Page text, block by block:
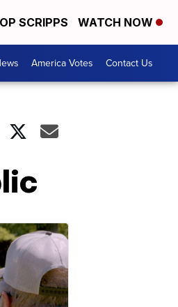
SCRIPPS WATCH NOW
America Votes Contact Us